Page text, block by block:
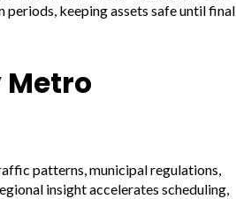
keeping assets safe until final
Metro
patterns, municipal regulations,
insight accelerates scheduling,